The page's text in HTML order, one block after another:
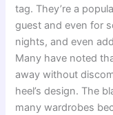
tag. They’re a
guest and even for
nights, and even
Many have noted
away without
heel’s design. The
many wardrobes